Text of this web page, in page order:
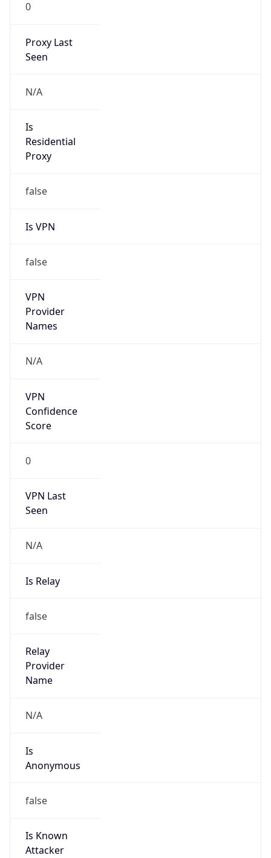
0
Proxy Last
Seen
N/A
Is
Residential
Proxy
false
Is VPN
false
VPN
Provider
Names
N/A
VPN
Confidence
Score
0
VPN Last
Seen
N/A
Is Relay
false
Relay
Provider
Name
N/A
Is
Anonymous
false
Is Known
Attacker